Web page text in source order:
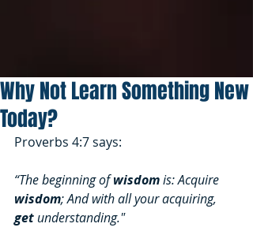
Why Not Learn Something New
Today?
Proverbs 4:7 says:
“The beginning of wisdom is: Acquire
wisdom; And with all your acquiring,
get understanding."